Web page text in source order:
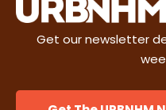
Get our newsletter